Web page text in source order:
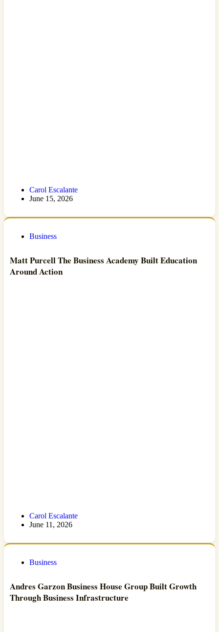
Carol Escalante
June 15, 2026
Business
Matt Purcell The Business Academy Built Education
Around Action
Carol Escalante
June 11, 2026
Business
Andres Garzon Business House Group Built Growth
Through Business Infrastructure